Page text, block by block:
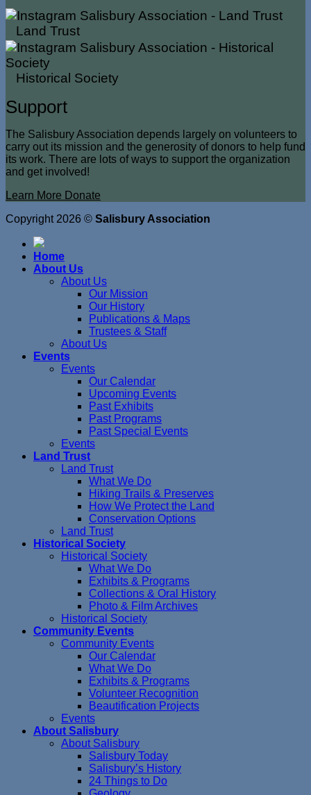
Land Trust
Historical Society
Support
The Salisbury Association depends largely on volunteers to
carry out its mission and the generosity of donors to help fund
its work. There are lots of ways to support the organization
and get involved!
Learn More Donate
Copyright 2026 © Salisbury Association
Home
About Us
About Us
Our Mission
Our History
Publications & Maps
Trustees & Staff
About Us
Events
Events
Our Calendar
Upcoming Events
Past Exhibits
Past Programs
Past Special Events
Events
Land Trust
Land Trust
What We Do
Hiking Trails & Preserves
How We Protect the Land
Conservation Options
Land Trust
Historical Society
Historical Society
What We Do
Exhibits & Programs
Collections & Oral History
Photo & Film Archives
Historical Society
Community Events
Community Events
Our Calendar
What We Do
Exhibits & Programs
Volunteer Recognition
Beautification Projects
Events
About Salisbury
About Salisbury
Salisbury Today
Salisbury’s History
24 Things to Do